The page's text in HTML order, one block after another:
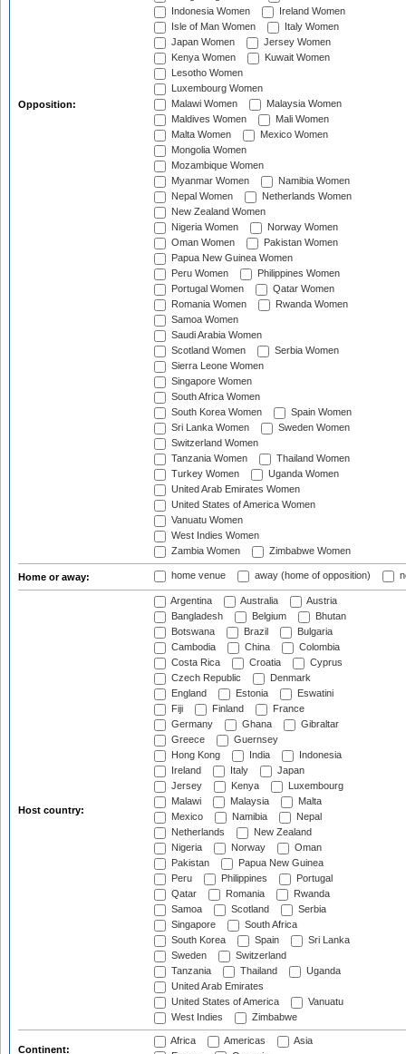
Opposition:
Indonesia Women
Ireland Women
Isle of Man Women
Italy Women
Japan Women
Jersey Women
Kenya Women
Kuwait Women
Lesotho Women
Luxembourg Women
Malawi Women
Malaysia Women
Maldives Women
Mali Women
Malta Women
Mexico Women
Mongolia Women
Mozambique Women
Myanmar Women
Namibia Women
Nepal Women
Netherlands Women
New Zealand Women
Nigeria Women
Norway Women
Oman Women
Pakistan Women
Papua New Guinea Women
Peru Women
Philippines Women
Portugal Women
Qatar Women
Romania Women
Rwanda Women
Samoa Women
Saudi Arabia Women
Scotland Women
Serbia Women
Sierra Leone Women
Singapore Women
South Africa Women
South Korea Women
Spain Women
Sri Lanka Women
Sweden Women
Switzerland Women
Tanzania Women
Thailand Women
Turkey Women
Uganda Women
United Arab Emirates Women
United States of America Women
Vanuatu Women
West Indies Women
Zambia Women
Zimbabwe Women
Home or away: home venue away (home of opposition)
Host country:
Argentina Australia
Austria
Bangladesh
Belgium
Bhutan
Botswana
Brazil
Bulgaria
Cambodia
China
Colombia
Costa Rica
Croatia
Cyprus
Czech Republic
Denmark
England
Estonia
Eswatini
Fiji
Finland
France
Germany
Ghana
Gibraltar
Greece
Guernsey
Hong Kong
India
Indonesia
Ireland
Italy
Japan
Jersey
Kenya
Luxembourg
Malawi
Malaysia
Malta
Mexico
Namibia
Nepal
Netherlands
New Zealand
Nigeria
Norway
Oman
Pakistan
Papua New Guinea
Peru
Philippines
Portugal
Qatar
Romania
Rwanda
Samoa
Scotland
Serbia
Singapore
South Africa
South Korea
Spain
Sri Lanka
Sweden
Switzerland
Tanzania
Thailand
Uganda
United Arab Emirates
United States of America
Vanuatu
West Indies
Zimbabwe
Continent:
Africa Americas
Asia